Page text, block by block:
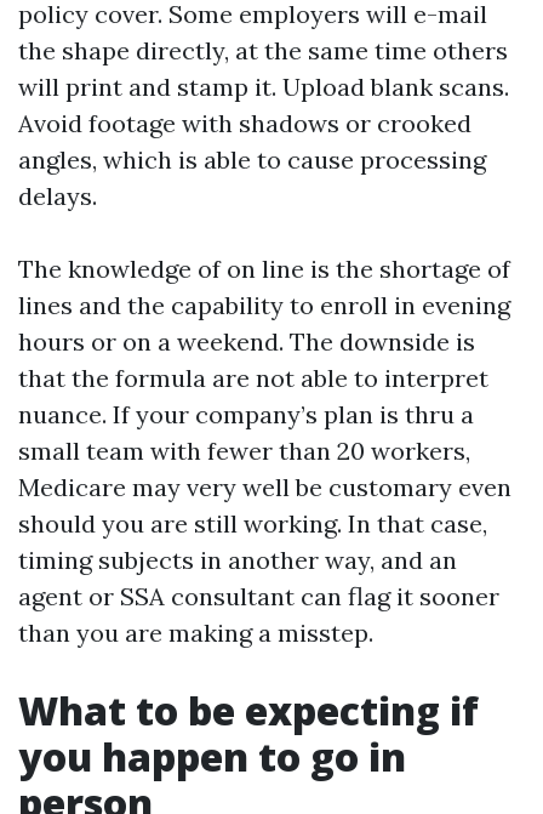
policy cover. Some employers will e-mail
the shape directly, at the same time others
will print and stamp it. Upload blank scans.
Avoid footage with shadows or crooked
angles, which is able to cause processing
delays.
The knowledge of on line is the shortage of
lines and the capability to enroll in evening
hours or on a weekend. The downside is
that the formula are not able to interpret
nuance. If your company’s plan is thru a
small team with fewer than 20 workers,
Medicare may very well be customary even
should you are still working. In that case,
timing subjects in another way, and an
agent or SSA consultant can flag it sooner
than you are making a misstep.
What to be expecting if
you happen to go in
person